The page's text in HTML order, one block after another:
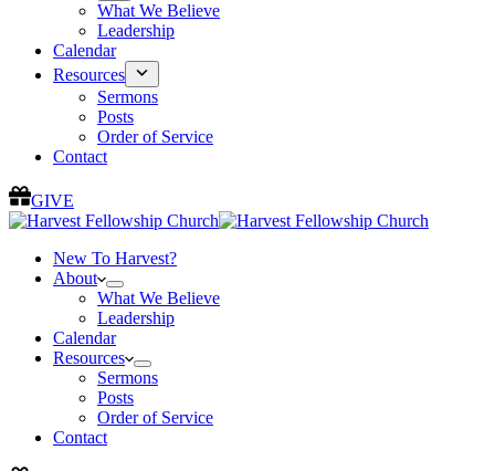
What We Believe
Leadership
Calendar
Resources
Sermons
Posts
Order of Service
Contact
GIVE
New To Harvest?
About
What We Believe
Leadership
Calendar
Resources
Sermons
Posts
Order of Service
Contact